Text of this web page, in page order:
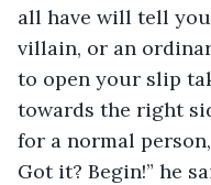
all have will tell you
villain, or an
to open your slip
towards the right
for a normal
Got it? Begin!” he